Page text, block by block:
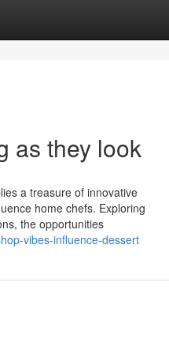
as they look
a treasure of innovative
home chefs. Exploring
the opportunities
vibes-influence-dessert